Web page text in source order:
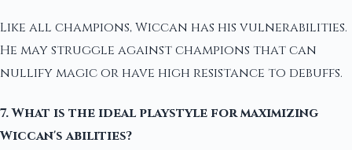
Like all champions, Wiccan has his vulnerabilities.
He may struggle against champions that can
nullify magic or have high resistance to debuffs.
7. What is the ideal playstyle for maximizing
Wiccan's abilities?